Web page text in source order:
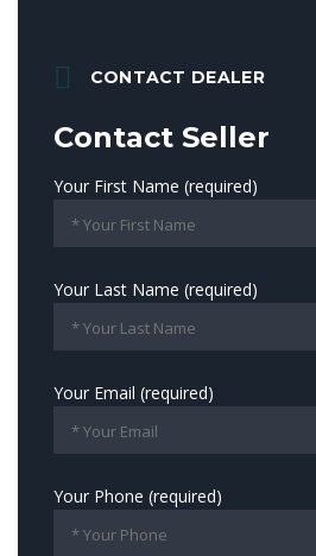
CONTACT DEALER
Contact Seller
Your First Name (required)
Your Last Name (required)
Your Email (required)
Your Phone (required)